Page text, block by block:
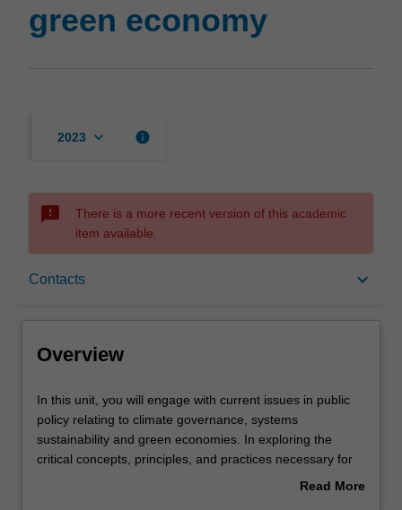
green economy
2023 keyboard_arrow_down info
sms_failed
There is a more recent version of this academic
item available.
Contacts keyboard_arrow_down
Rules
Contacts
Overview
In
this
unit,
you
In this unit, you will engage with current issues in public
policy relating to climate governance, systems
sustainability and green economies. In exploring the
critical concepts, principles, and practices necessary for
achieving a sustainable and green future, you willRead More